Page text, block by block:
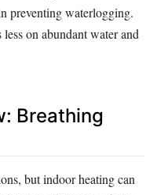
preventing waterlogging.
less on abundant water and
Breathing
but indoor heating can